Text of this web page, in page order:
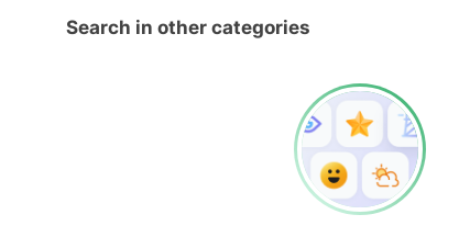
Search in other categories